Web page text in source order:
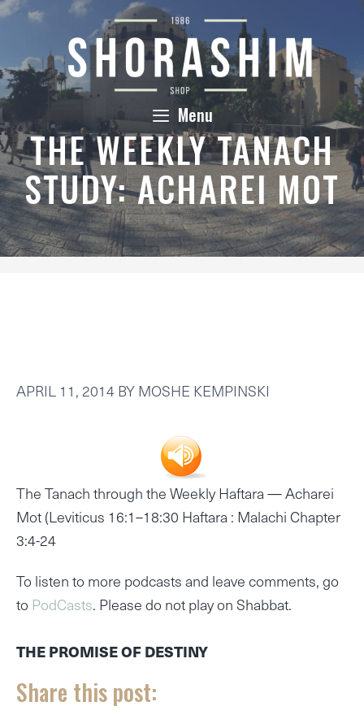
Skip
content
Menu
THE WEEKLY TANACH
STUDY: ACHAREI MOT
APRIL 11, 2014BYMOSHE KEMPINSKI
The Tanach through the Weekly Haftara —Acharei
Mot (Leviticus 16:1–18:30 Haftara : Malachi Chapter
3:4-24
To listen to more podcasts and leave comments, go
to PodCasts. Please do not play on Shabbat.
THE PROMISE OF DESTINY
Share this post: